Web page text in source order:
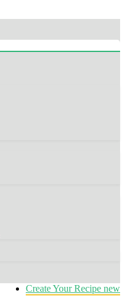
Create Your Recipe new